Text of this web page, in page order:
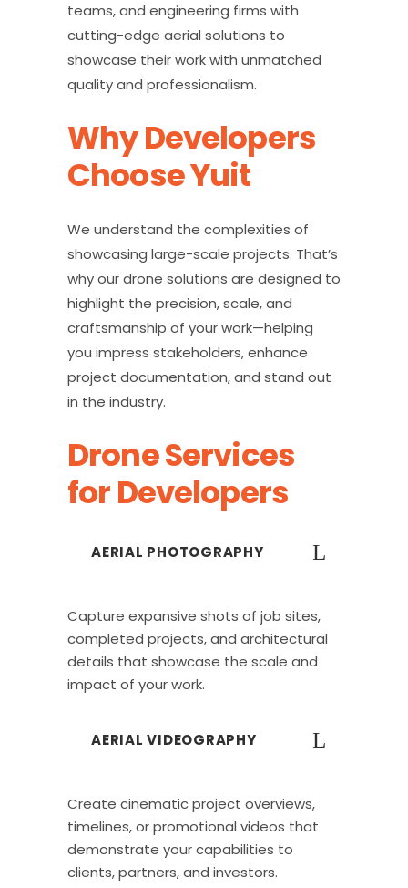
teams, and engineering firms with
cutting-edge aerial solutions to
showcase their work with unmatched
quality and professionalism.
Why Developers
Choose Yuit
We understand the complexities of
showcasing large-scale projects. That’s
why our drone solutions are designed to
highlight the precision, scale, and
craftsmanship of your work—helping
you impress stakeholders, enhance
project documentation, and stand out
in the industry.
Drone Services
for Developers
AERIAL PHOTOGRAPHY
Capture expansive shots of job sites,
completed projects, and architectural
details that showcase the scale and
impact of your work.
AERIAL VIDEOGRAPHY
Create cinematic project overviews,
timelines, or promotional videos that
demonstrate your capabilities to
clients, partners, and investors.